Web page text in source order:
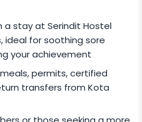
a stay at Serindit Hostel
ideal for soothing sore
your achievement
permits, certified
transfers from Kota